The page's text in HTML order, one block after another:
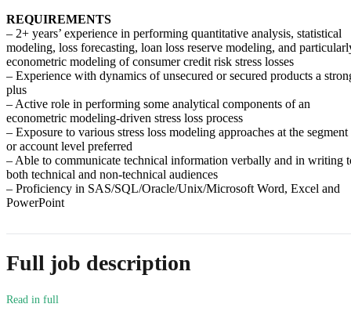
REQUIREMENTS
– 2+ years’ experience in performing quantitative analysis, statistical
modeling, loss forecasting, loan loss reserve modeling, and
econometric modeling of consumer credit risk stress losses
– Experience with dynamics of unsecured or secured products a
plus
– Active role in performing some analytical components of an
econometric modeling-driven stress loss process
– Exposure to various stress loss modeling approaches at the segment
or account level preferred
– Able to communicate technical information verbally and in writing
both technical and non-technical audiences
– Proficiency in SAS/SQL/Oracle/Unix/Microsoft Word, Excel and
PowerPoint
Full job description